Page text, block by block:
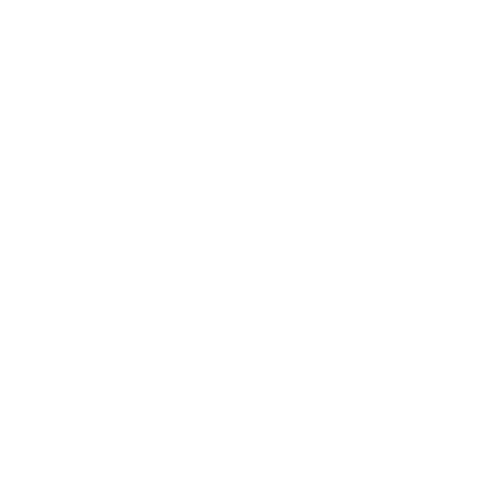
in class.
on the content of the lesson. When printing the worksheet, do not
they won't do anything but distract the eye.
more compact and logical, which will help students think
imagination are different, and it would be bad if students couldn't